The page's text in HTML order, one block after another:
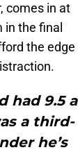
comes in at
the final
the edge
had 9.5 a
a third-
he’s